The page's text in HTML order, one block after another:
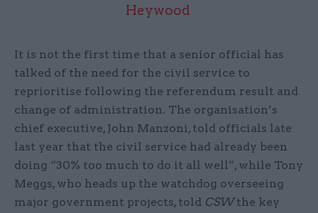
Heywood
It is not the first time that a senior official has
talked of the need for the civil service to
reprioritise following the referendum result and
change of administration. The organisation’s
chief executive, John Manzoni, told officials late
last year that the civil service had already been
doing “30% too much to do it all well”, while Tony
Meggs, who heads up the watchdog overseeing
major government projects, told CSWthe key